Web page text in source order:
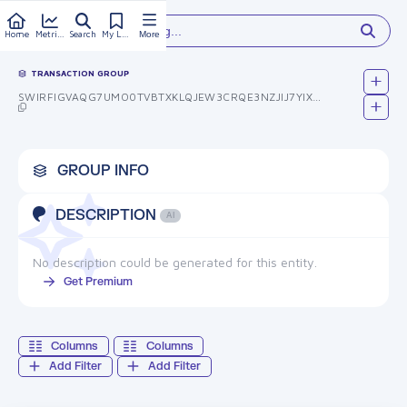
Home Search More
Type something...
TRANSACTION GROUP
GROUP INFO
DESCRIPTION AI
No description could be generated for this entity.
Get Premium
Add Filter Add Filter
Columns Columns